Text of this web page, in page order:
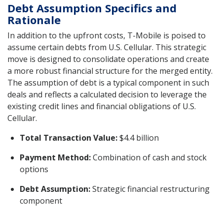
Debt Assumption Specifics and
Rationale
In addition to the upfront costs, T-Mobile is poised to
assume certain debts from U.S. Cellular. This strategic
move is designed to consolidate operations and create
a more robust financial structure for the merged entity.
The assumption of debt is a typical component in such
deals and reflects a calculated decision to leverage the
existing credit lines and financial obligations of U.S.
Cellular.
Total Transaction Value:$4.4 billion
Payment Method:Combination of cash and stock
options
Debt Assumption:Strategic financial restructuring
component